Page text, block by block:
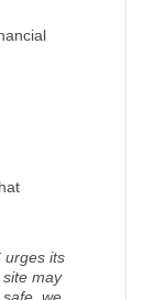
urges its
may